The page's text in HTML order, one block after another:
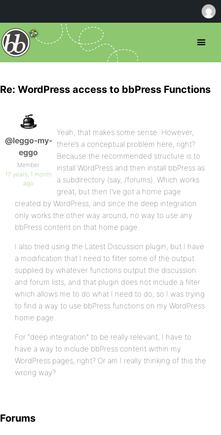
Re: WordPress access to bbPress Functions
@leggo-my-
eggo
Member
17 years, 1 month
ago
Yeah, that makes some sense. However,
there’s a conceptual problem here, right?
Because the recommended structure is to
install WordPress and then install bbPress as
a subdirectory (say, /forums). Which works
great, but then I’ve got a home page
created by WordPress, and since the deep integration
only works the other way around, no way to use any
bbPress content on that home page.
I also tried using the Latest Discussion plugin, but I have
a modification that I need to filter some of the output
supplied by whatever functions output the discussion
and forum lists, and that plugin does not include a filter
which allows me to do what I need to do, so I was trying
to find a way to use bbPress functions on my WordPress
home page.
For “deep integration” to be really relevant, I have to
have a way to include bbPress content within my
WordPress pages, right? Or am I really thinking of this the
wrong way?
Forums